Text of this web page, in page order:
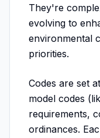
They're
evolving to
environmental
priorities.
Codes are set
model codes
requirements,
ordinances.